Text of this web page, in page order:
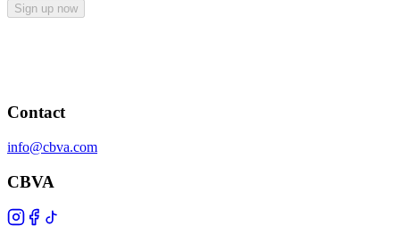
Sign up now
Contact
info@cbva.com
CBVA